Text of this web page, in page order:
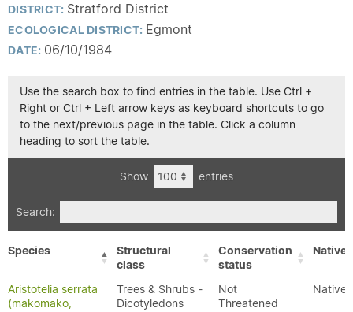
DISTRICT: Stratford District
ECOLOGICAL DISTRICT: Egmont
DATE: 06/10/1984
Use the search box to find entries in the table. Use Ctrl +
Right or Ctrl + Left arrow keys as keyboard shortcuts to go
to the next/previous page in the table. Click a column
heading to sort the table.
Show entries
Search:
Species
Structural
class
Conservation
status
Aristotelia serrata
(makomako,
Trees & Shrubs -
Dicotyledons
Not
Threatened
Native